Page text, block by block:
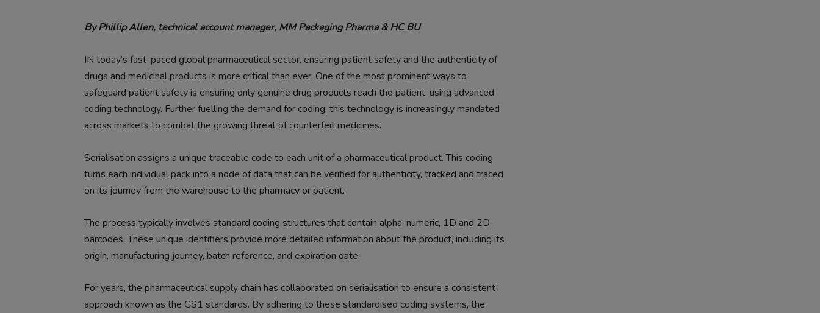
By Phillip Allen, technical account manager, MM Packaging Pharma & HC BU
IN today’s fast-paced global pharmaceutical sector, ensuring patient safety and the authenticity of
drugs and medicinal products is more critical than ever. One of the most prominent ways to
safeguard patient safety is ensuring only genuine drug products reach the patient, using advanced
coding technology. Further fuelling the demand for coding, this technology is increasingly mandated
across markets to combat the growing threat of counterfeit medicines.
Serialisation assigns a unique traceable code to each unit of a pharmaceutical product. This coding
turns each individual pack into a node of data that can be verified for authenticity, tracked and traced
on its journey from the warehouse to the pharmacy or patient.
The process typically involves standard coding structures that contain alpha-numeric, 1D and 2D
barcodes. These unique identifiers provide more detailed information about the product, including its
origin, manufacturing journey, batch reference, and expiration date.
For years, the pharmaceutical supply chain has collaborated on serialisation to ensure a consistent
approach known as the GS1 standards. By adhering to these standardised coding systems, the